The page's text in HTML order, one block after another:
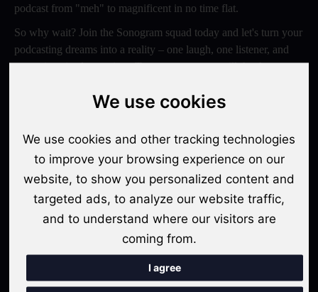
We use cookies
We use cookies and other tracking technologies
to improve your browsing experience on our
website, to show you personalized content and
targeted ads, to analyze our website traffic,
and to understand where our visitors are
coming from.
I agree
podcast from "meh" to magnificent in no time flat.
So why wait? Join the Sonogram squad today and let's turn your
podcasting dreams into a reality – one laugh, one listener, and
one epic episode at a time. Trust us, your ears will thank you
Recent Posts
Video Podcasts in 2026: The Transition from Audio-Only to
"The Rise of 'Micro-Podcasting': Why 90-Second Audio
Snippets Are Displacing the Hour-Long Episode"